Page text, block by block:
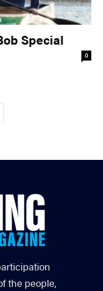
Special
0
the people,